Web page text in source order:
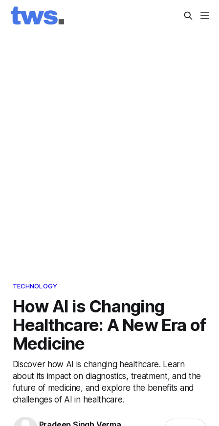
TECHNOLOGY
How AI is Changing
Healthcare: A New Era of
Medicine
Discover how AI is changing healthcare. Learn
about its impact on diagnostics, treatment, and the
future of medicine, and explore the benefits and
challenges of AI in healthcare.